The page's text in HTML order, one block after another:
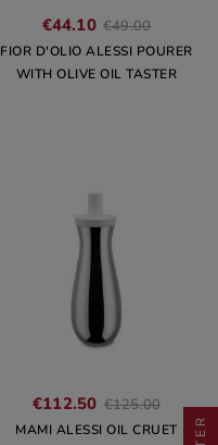
€44.10 €49.00
FIOR D'OLIO ALESSI POURER
WITH OLIVE OIL TASTER
€112.50 €125.00
MAMI ALESSI OIL CRUET